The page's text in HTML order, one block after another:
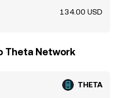
134.00 USD
Theta Network
THETA